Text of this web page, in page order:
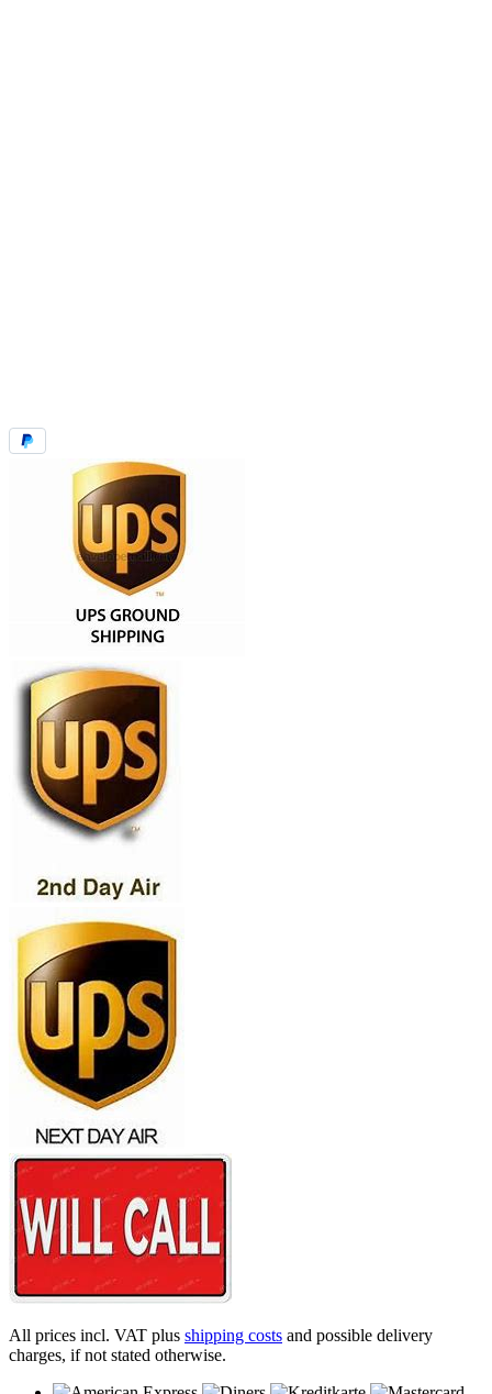
All prices incl. VAT plus shipping costs and possible delivery
charges, if not stated otherwise.